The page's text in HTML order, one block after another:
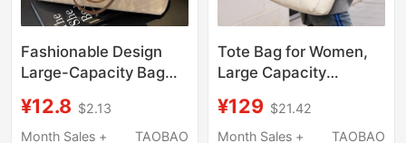
Fashionable Design
Large-Capacity Bag
Women's Shoulder Bag
Niche Versatile
¥12.8 $2.13
Month Sales +
TAOBAO
Tote Bag for Women,
Large Capacity
Commuter Style
Women's Bag,
¥129 $21.42
Month Sales +
TAOBAO